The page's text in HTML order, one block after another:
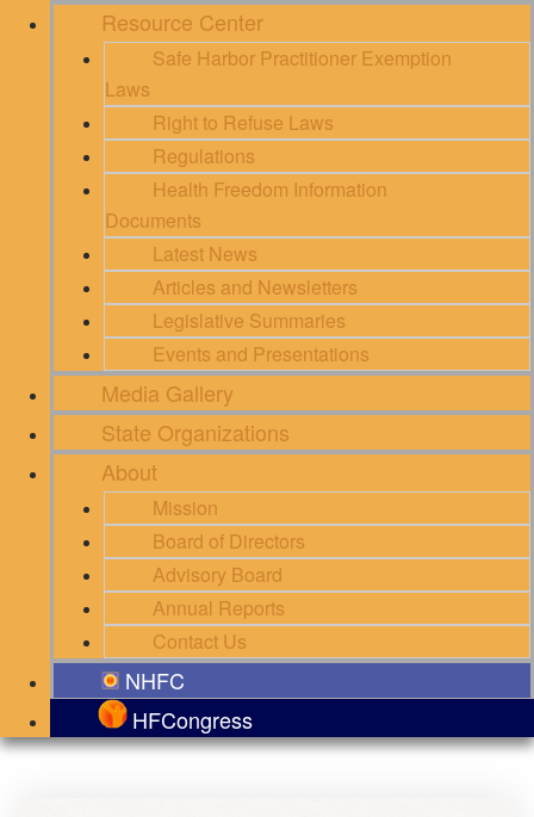
Resource Center
Safe Harbor Practitioner Exemption
Laws
Right to Refuse Laws
Regulations
Health Freedom Information
Documents
Latest News
Articles and Newsletters
Legislative Summaries
Events and Presentations
Media Gallery
State Organizations
About
Mission
Board of Directors
Advisory Board
Annual Reports
Contact Us
NHFC
HFCongress